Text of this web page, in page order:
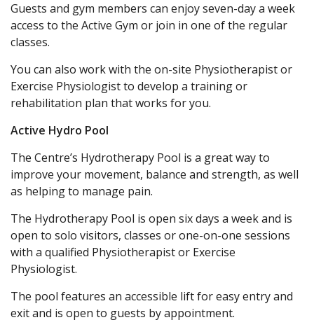
Guests and gym members can enjoy seven-day a week
access to the Active Gym or join in one of the regular
classes.
You can also work with the on-site Physiotherapist or
Exercise Physiologist to develop a training or
rehabilitation plan that works for you.
Active Hydro Pool
The Centre’s Hydrotherapy Pool is a great way to
improve your movement, balance and strength, as well
as helping to manage pain.
The Hydrotherapy Pool is open six days a week and is
open to solo visitors, classes or one-on-one sessions
with a qualified Physiotherapist or Exercise
Physiologist.
The pool features an accessible lift for easy entry and
exit and is open to guests by appointment.